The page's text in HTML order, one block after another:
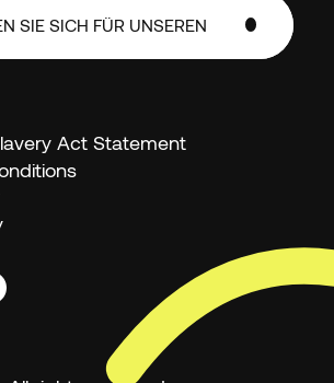
SIE SICH FÜR UNSEREN
SICH FÜR UNSEREN
Act Statement